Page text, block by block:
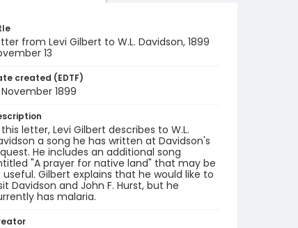
from Levi Gilbert to W.L. Davidson, 1899
13
created (EDTF)
November 1899
letter, Levi Gilbert describes to W.L.
a song he has written at Davidson's
He includes an additional song
"A prayer for native land" that may be
useful. Gilbert explains that he would like to
Davidson and John F. Hurst, but he
has malaria.